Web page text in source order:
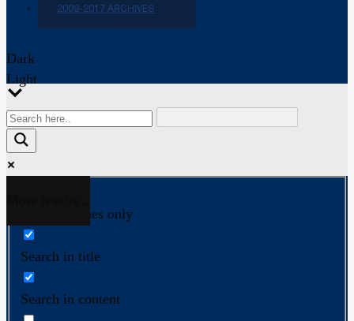
2009-2017 ARCHIVES
Dark
Light
Exact matches only
Search in title
Search in content